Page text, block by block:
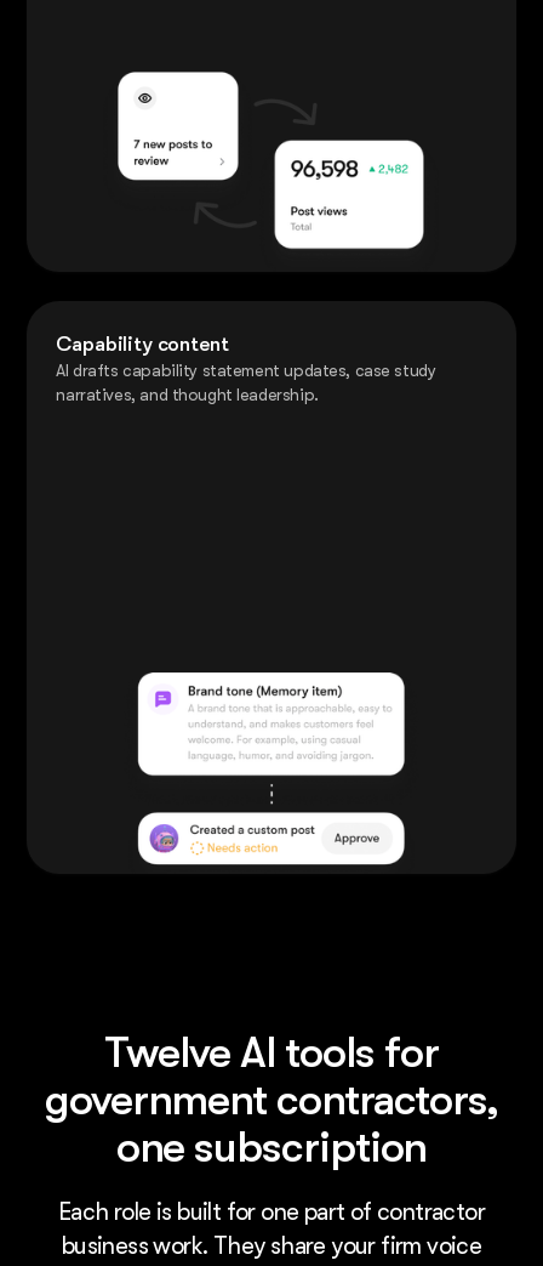
Capability content
AI drafts capability statement updates, case study
narratives, and thought leadership.
Twelve AI tools for
government contractors,
one subscription
Each role is built for one part of contractor
business work. They share your firm voice